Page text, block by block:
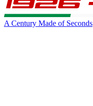
A Century Made of Seconds